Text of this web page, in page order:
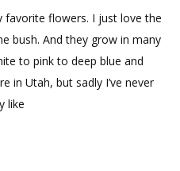
favorite flowers. I just love the
bush. And they grow in many
to pink to deep blue and
in Utah, but sadly I’ve never
like